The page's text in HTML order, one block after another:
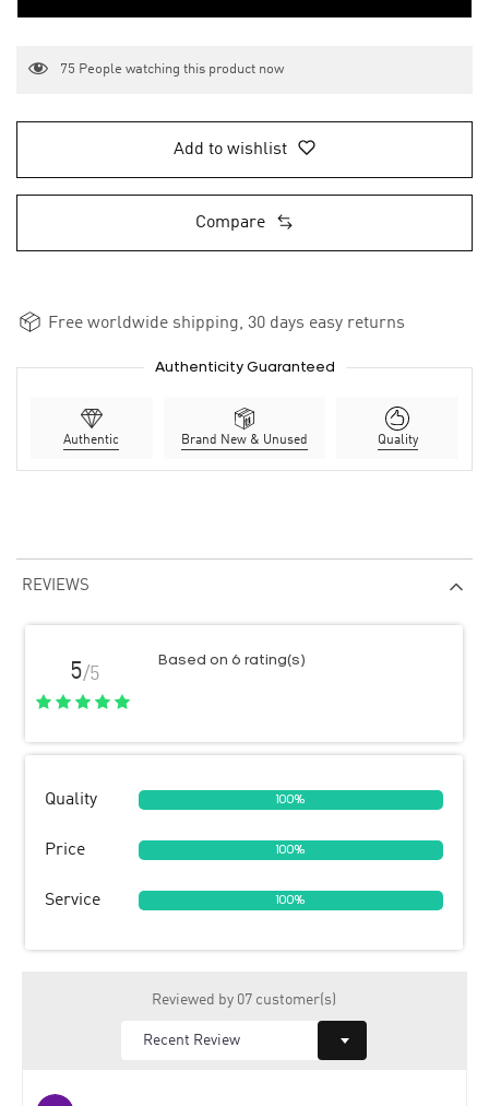
75 People watching this product now
Add to wishlist
Compare
Free worldwide shipping, 30 days easy returns
Authenticity Guaranteed
Authentic Brand New & Unused Quality
REVIEWS
5/5
Based on 6 rating(s)
Quality 100%
Price 100%
Service 100%
Reviewed by 07 customer(s)